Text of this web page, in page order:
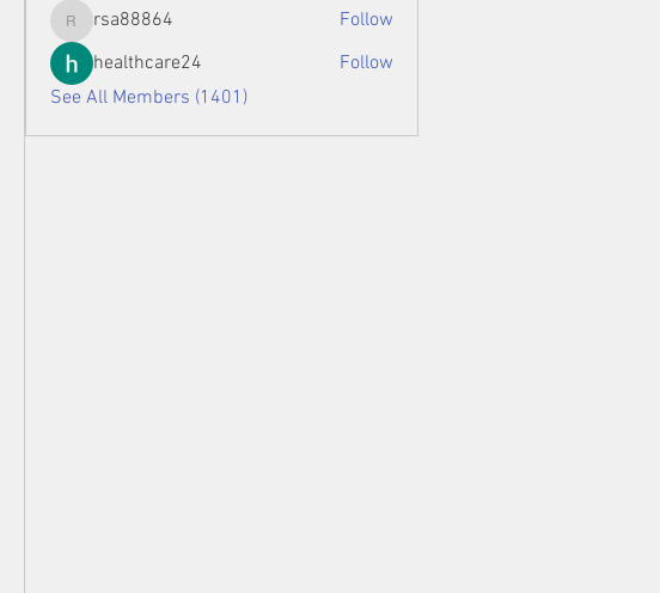
rsa88864
rsa88864
Follow
healthcare24
Follow
See All Members (1401)